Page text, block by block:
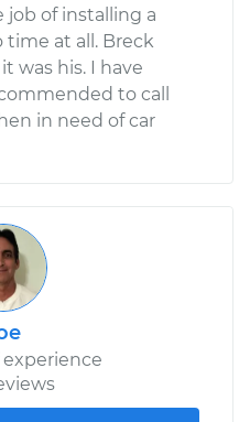
job of installing a
time at all. Breck
was his. I have
to call
in need of car
experience